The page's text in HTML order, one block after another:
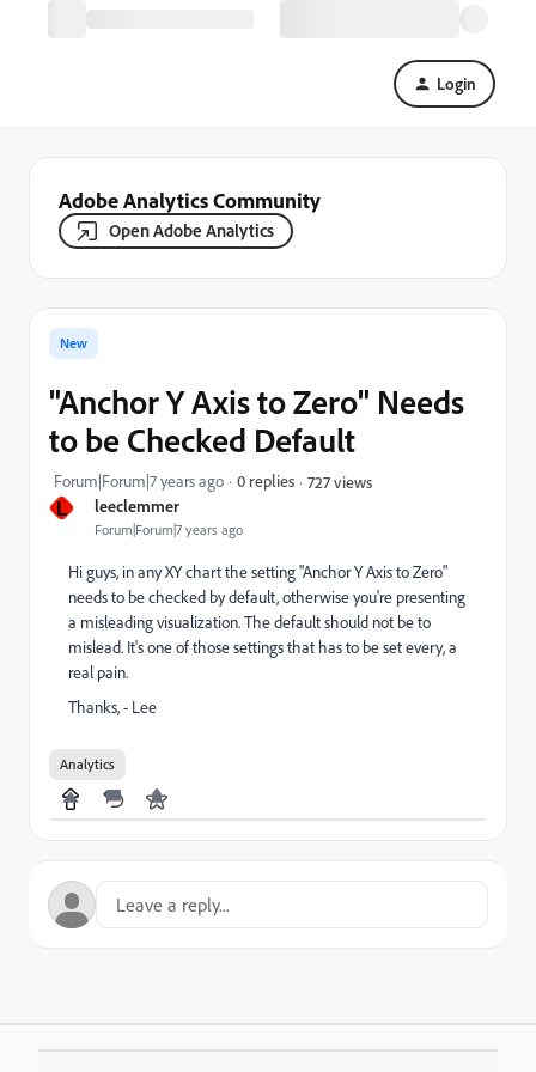
Login
Adobe Analytics Community
Open Adobe Analytics
L leeclemmer
Forum|Forum|7 years ago
New
"Anchor Y Axis to Zero" Needs
to be Checked Default
Forum|Forum|7 years ago 0 replies 727 views
Hi guys, in any XY chart the setting "Anchor Y Axis to Zero"
needs to be checked by default, otherwise you're presenting
a misleading visualization. The default should not be to
mislead. It's one of those settings that has to be set every, a
real pain.
Thanks, - Lee
Analytics